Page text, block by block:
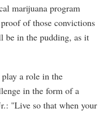
marijuana program
of those convictions
be in the pudding, as it
a role in the
in the form of a
"Live so that when your